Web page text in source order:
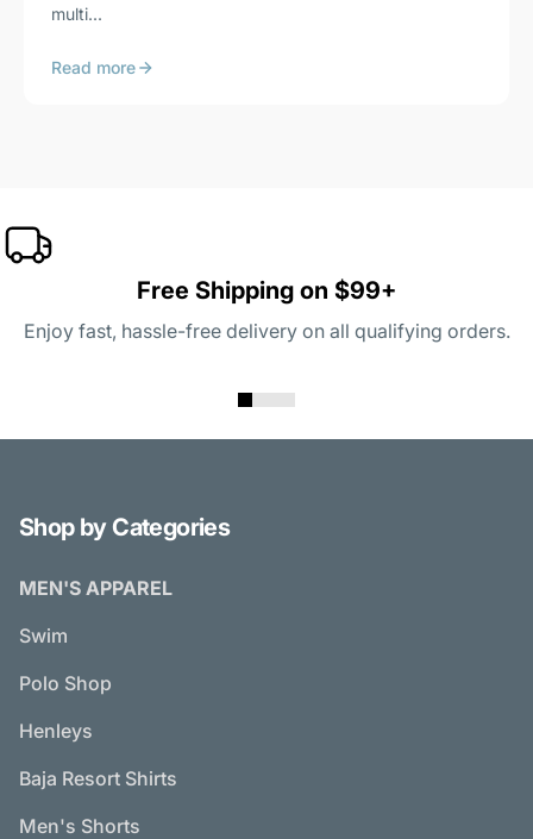
multi...
Read more
Free Shipping on $99+
Enjoy fast, hassle-free delivery on all qualifying orders.
Shop by Categories
MEN'S APPAREL
Swim
Polo Shop
Henleys
Baja Resort Shirts
Men's Shorts